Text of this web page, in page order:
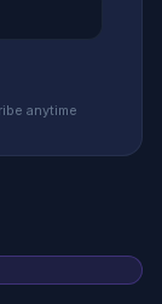
anytime